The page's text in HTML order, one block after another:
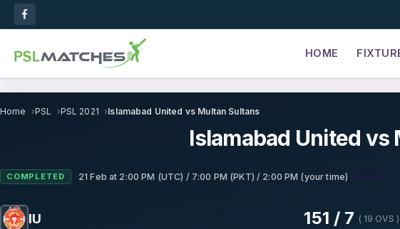
HOME
Home PSL PSL 2021 Islamabad United vs Multan Sultans
Islamabad United vs
COMPLETED 21 Feb at 2:00 PM (UTC) / 7:00 PM (PKT) / 2:00 PM (your time) • Karachi
IU 151 / 7 ( 19 OVS )